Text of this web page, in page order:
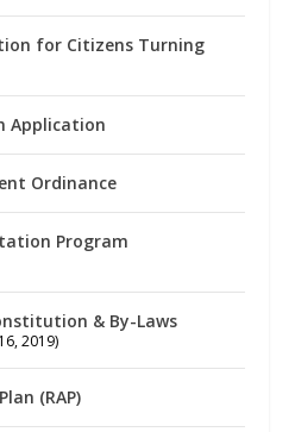
for Citizens Turning
Application
Ordinance
Program
& By-Laws
2019)
(RAP)